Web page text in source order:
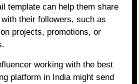
template can help them share
their followers, such as
projects, promotions, or
working with the best
platform in India might send